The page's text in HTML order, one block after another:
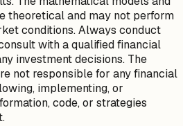
theoretical and may not perform
conditions. Always conduct
with a qualified financial
investment decisions. The
not responsible for any financial
implementing, or
code, or strategies